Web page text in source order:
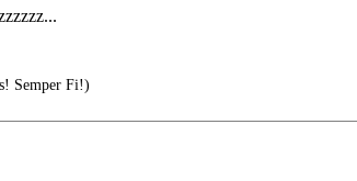
Semper Fi!)